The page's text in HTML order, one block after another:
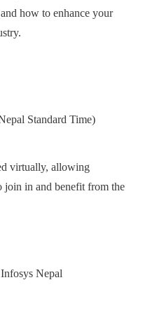
how to enhance your
Standard Time)
virtually, allowing
join in and benefit from the
Nepal